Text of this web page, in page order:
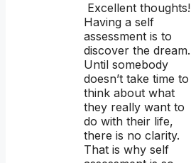
Excellent thoughts!
Having a self
assessment is to
discover the dream.
Until somebody
doesn’t take time to
think about what
they really want to
do with their life,
there is no clarity.
That is why self